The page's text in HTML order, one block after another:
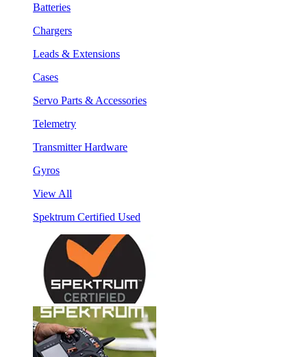
Batteries
Chargers
Leads & Extensions
Cases
Servo Parts & Accessories
Telemetry
Transmitter Hardware
Gyros
View All
Spektrum Certified Used